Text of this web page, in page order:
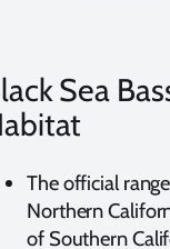
Sea
The official
Northern
of Southern